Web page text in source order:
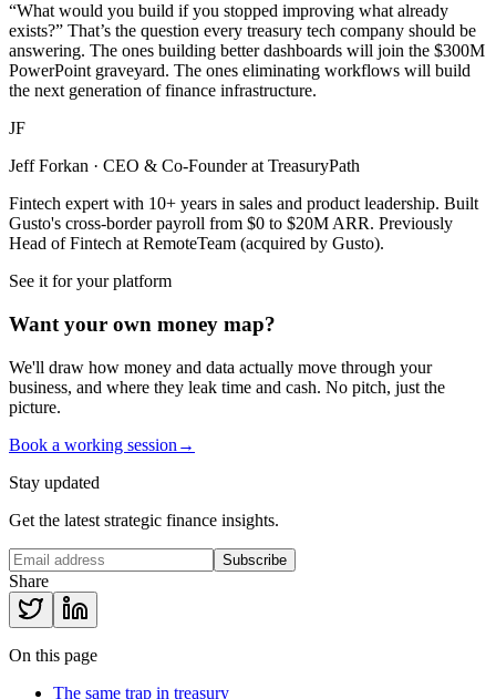
“What would you build if you stopped improving what already
exists?” That’s the question every treasury tech company should be
answering. The ones building better dashboards will join the $300M
PowerPoint graveyard. The ones eliminating workflows will build
the next generation of finance infrastructure.
JF
Jeff Forkan · CEO & Co-Founder at TreasuryPath
Fintech expert with 10+ years in sales and product leadership. Built
Gusto's cross-border payroll from $0 to $20M ARR. Previously
Head of Fintech at RemoteTeam (acquired by Gusto).
See it for your platform
Want your own money map?
We'll draw how money and data actually move through your
business, and where they leak time and cash. No pitch, just the
picture.
Book a working session →
Stay updated
Get the latest strategic finance insights.
Subscribe
Share
On this page
The same trap in treasury